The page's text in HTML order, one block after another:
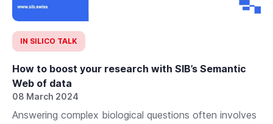
IN SILICO TALK
How to boost your research with SIB’s Semantic
Web of data
08 March 2024
Answering complex biological questions often involves